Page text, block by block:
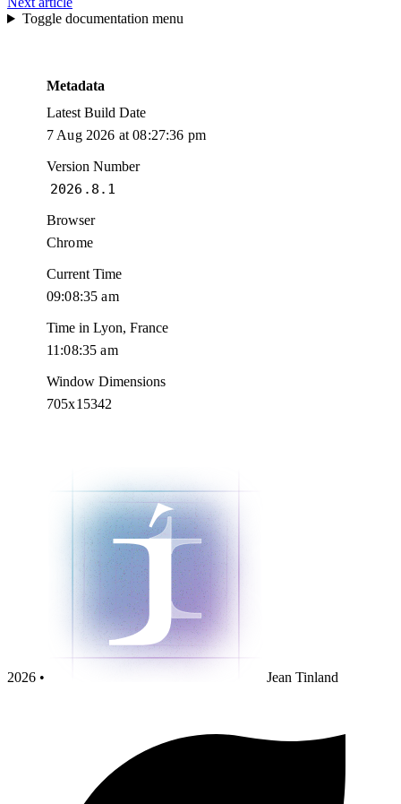
Toggle documentation menu
Metadata
Latest Build Date
7 Aug 2026 at 08:27:36 pm
Version Number
2026.8.1
Browser
Chrome
Current Time
09:08:36 am
Time in Lyon, France
11:08:36 am
Window Dimensions
705x15342
2026 • Jean Tinland